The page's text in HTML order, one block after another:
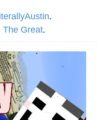
Mudasir
.
The Great.